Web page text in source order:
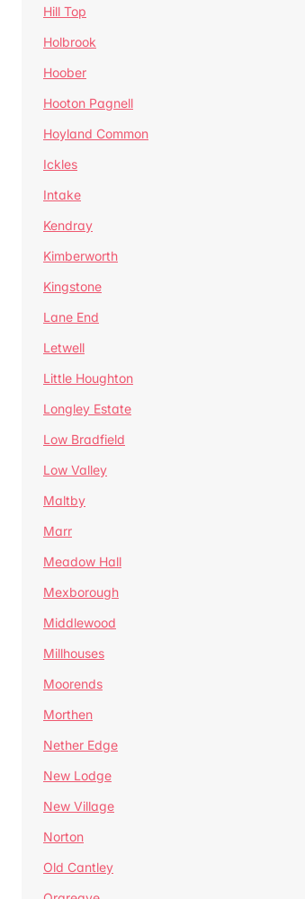
Hill Top
Holbrook
Hoober
Hooton Pagnell
Hoyland Common
Ickles
Intake
Kendray
Kimberworth
Kingstone
Lane End
Letwell
Little Houghton
Longley Estate
Low Bradfield
Low Valley
Maltby
Marr
Meadow Hall
Mexborough
Middlewood
Millhouses
Moorends
Morthen
Nether Edge
New Lodge
New Village
Norton
Old Cantley